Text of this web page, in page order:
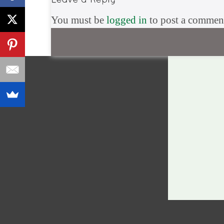
You must be logged in to post a